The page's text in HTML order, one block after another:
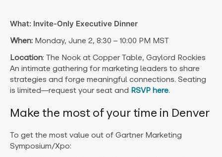
What: Invite-Only Executive Dinner
When: Monday, June 2, 8:30 – 10:00 PM MST
Location: The Nook at Copper Table, Gaylord Rockies
An intimate gathering for marketing leaders to share
strategies and forge meaningful connections. Seating
is limited—request your seat and RSVP here.
Make the most of your time in Denver
To get the most value out of Gartner Marketing
Symposium/Xpo: